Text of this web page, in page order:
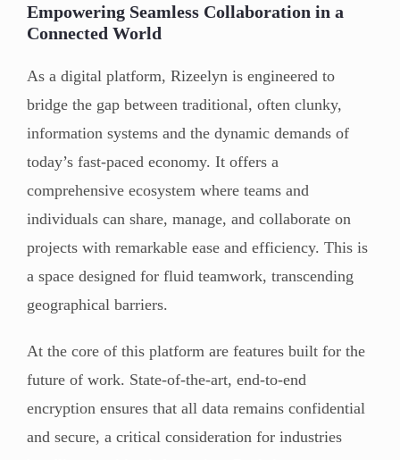
Empowering Seamless Collaboration in a
Connected World
As a digital platform, Rizeelyn is engineered to
bridge the gap between traditional, often clunky,
information systems and the dynamic demands of
today’s fast-paced economy. It offers a
comprehensive ecosystem where teams and
individuals can share, manage, and collaborate on
projects with remarkable ease and efficiency. This is
a space designed for fluid teamwork, transcending
geographical barriers.
At the core of this platform are features built for the
future of work. State-of-the-art, end-to-end
encryption ensures that all data remains confidential
and secure, a critical consideration for industries